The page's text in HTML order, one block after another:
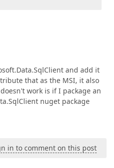
and add it
that as the MSI, it also
work is if I package an
nuget package
in to comment on this post